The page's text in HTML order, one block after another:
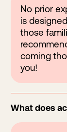
No prior
is
those
coming
you!
What does